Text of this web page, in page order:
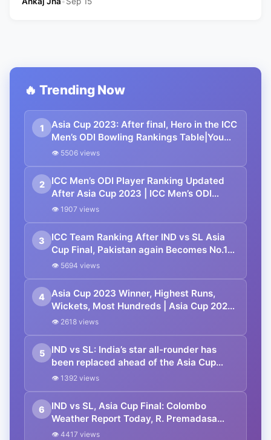
🔥 Trending Now
1
Asia Cup 2023: After final, Hero in the ICC
Men’s ODI Bowling Rankings Table|You
need to know…
👁 5506 views
2
ICC Men’s ODI Player Ranking Updated
After Asia Cup 2023 | ICC Men’s ODI
Player Standing
👁 1907 views
3
ICC Team Ranking After IND vs SL Asia
Cup Final, Pakistan again Becomes No.1
ODI Team | ICC Men’s ODI Team
👁 5694 views
4
Asia Cup 2023 Winner, Highest Runs,
Wickets, Most Hundreds | Asia Cup 2023
Super 4 Points Table
👁 2618 views
5
IND vs SL: India’s star all-rounder has
been replaced ahead of the Asia Cup
2023 Final.
👁 1392 views
6
IND vs SL, Asia Cup Final: Colombo
Weather Report Today, R. Premadasa
Stadium Pitch Report | Asia Cup Final
👁 4417 views